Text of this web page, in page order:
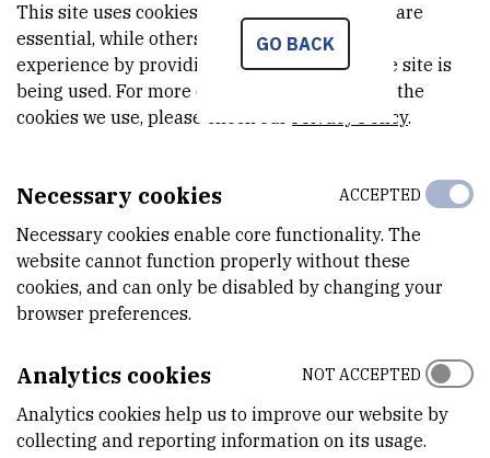
Goran Pipalović
Project associate
gopipalovic@irb.hr
DEPARTMENT
Division of Physical Chemistry
LABORATORY
Laboratory for mass spectrometry and functional proteomics
ADDRESS
Bijenička 54
HR-10000 Zagreb
GO BACK
This site uses cookies.. Some of these cookies are
essential, while others help us improve your
experience by providing insights into how the site is
being used. For more detailed information on the
cookies we use, please check our Privacy Policy.
Necessary cookies
Necessary cookies enable core functionality. The
website cannot function properly without these
cookies, and can only be disabled by changing your
browser preferences.
ACCEPTED
Analytics cookies
Analytics cookies help us to improve our website by
collecting and reporting information on its usage.
NOT ACCEPTED